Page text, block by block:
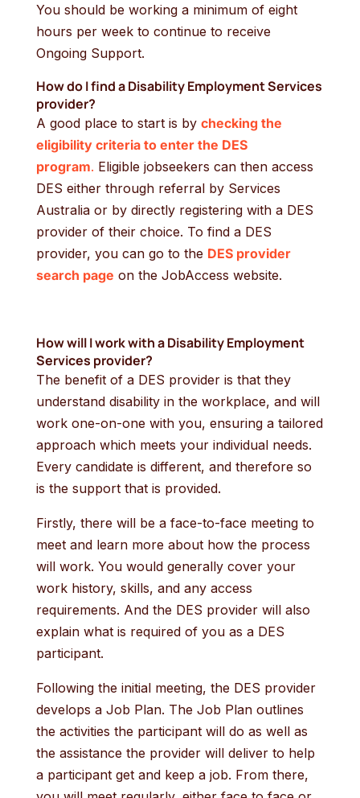
You should be working a minimum of eight
hours per week to continue to receive
Ongoing Support.
How do I find aDisability Employment Services
provider?
A good place to start is by checking the
eligibility criteria to enter the DES
program. Eligible jobseekers can then access
DES either through referral by Services
Australia or by directly registering with a DES
provider of their choice. To find a DES
provider, you can go to the DES provider
search page on the JobAccess website.
How will I work with aDisability Employment
Services provider?
The benefit of a DES provider is that they
understand disability in the workplace, and will
work one-on-one with you, ensuring a tailored
approach which meets your individual needs.
Every candidate is different, and therefore so
is the support that is provided.
Firstly, there will be a face-to-face meeting to
meet and learn more about how the process
will work. You would generally cover your
work history, skills, and any access
requirements. And the DES provider will also
explain what is required of you as a DES
participant.
Following the initial meeting, the DES provider
develops a Job Plan. The Job Plan outlines
the activities the participant will do as well as
the assistance the provider will deliver to help
a participant get and keep a job. From there,